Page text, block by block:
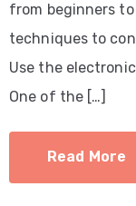
from beginners to
techniques to
Use the
One of the […]
Read More